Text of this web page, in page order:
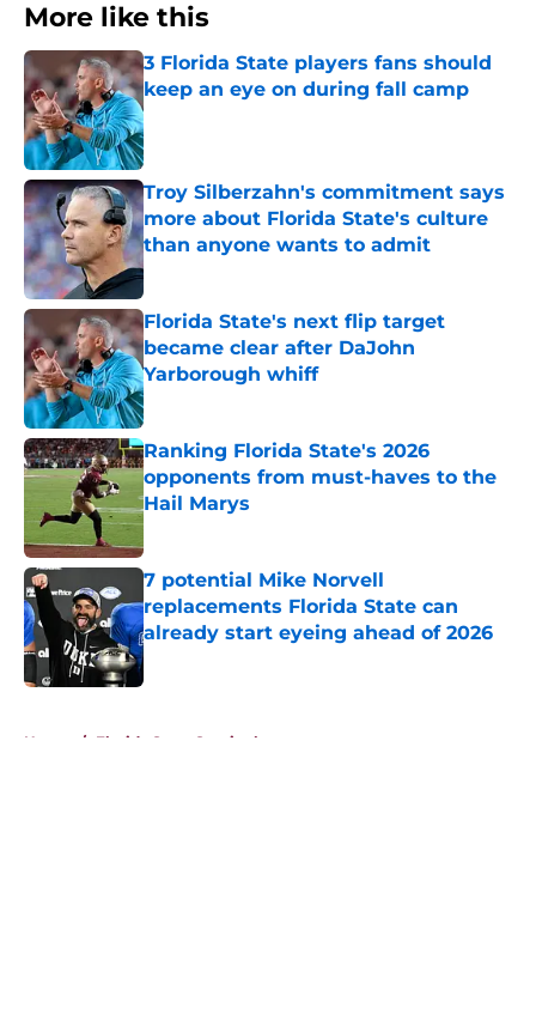
More like this
3 Florida State players fans should
keep an eye on during fall camp
Published by on Invalid Date
Troy Silberzahn's commitment says
more about Florida State's culture
than anyone wants to admit
Published by on Invalid Date
Florida State's next flip target
became clear after DaJohn
Yarborough whiff
Published by on Invalid Date
Ranking Florida State's 2026
opponents from must-haves to the
Hail Marys
Published by on Invalid Date
7 potential Mike Norvell
replacements Florida State can
already start eyeing ahead of 2026
Published by on Invalid Date
Home / Florida State Seminoles news